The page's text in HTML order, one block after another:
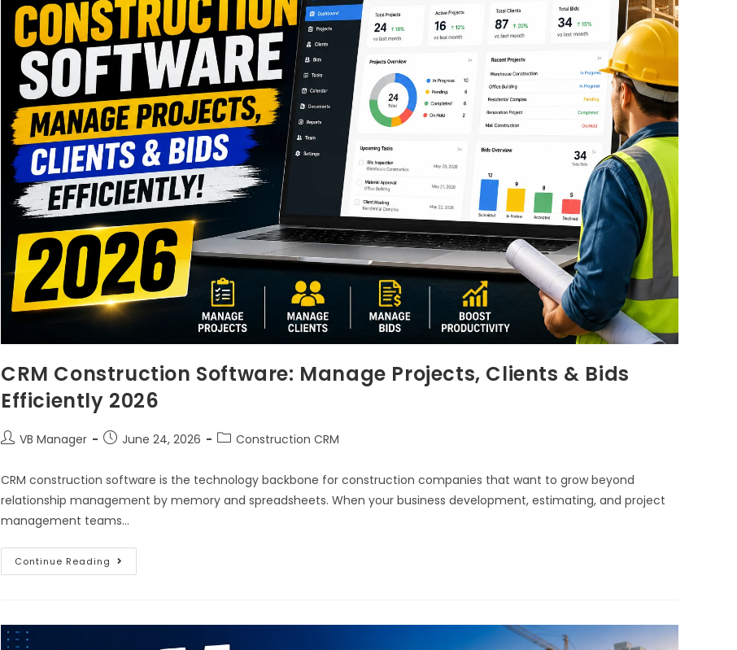
CRM Construction Software: Manage Projects, Clients & Bids
Efficiently 2026
VB Manager June 24, 2026 Construction CRM
CRM construction software is the technology backbone for construction companies that want to grow beyond
relationship management by memory and spreadsheets. When your business development, estimating, and project
management teams…
Continue Reading